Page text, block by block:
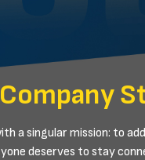
Company
a singular mission: to
deserves to stay